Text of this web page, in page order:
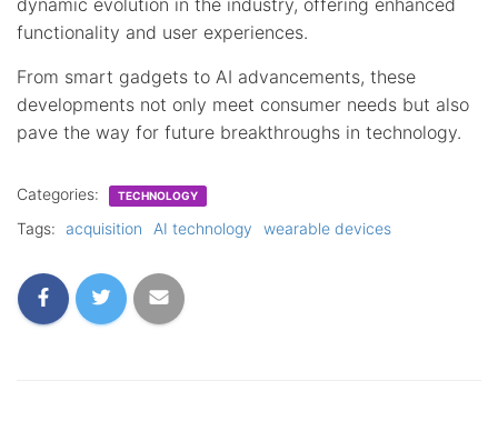
functionality and user experiences.
From smart gadgets to AI advancements, these
developments not only meet consumer needs but also
pave the way for future breakthroughs in technology.
Categories: TECHNOLOGY
Tags: acquisition AI technology wearable devices